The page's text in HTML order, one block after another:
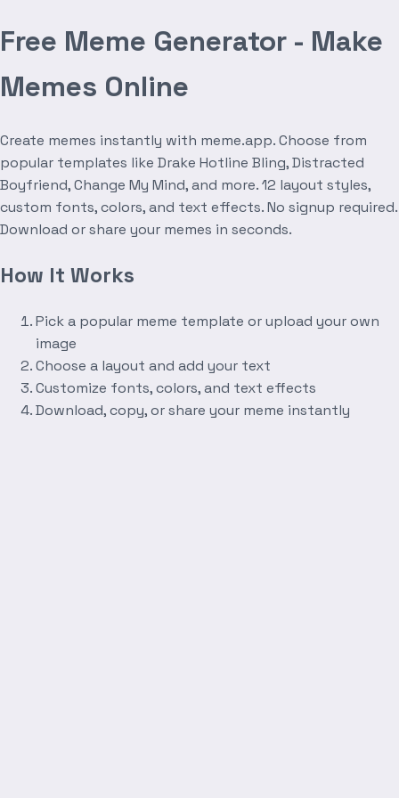
Free Meme Generator - Make
Memes Online
Create memes instantly with meme.app. Choose from
popular templates like Drake Hotline Bling, Distracted
Boyfriend, Change My Mind, and more. 12 layout styles,
custom fonts, colors, and text effects. No signup required.
Download or share your memes in seconds.
How It Works
Pick a popular meme template or upload your own
image
Choose a layout and add your text
Customize fonts, colors, and text effects
Download, copy, or share your meme instantly